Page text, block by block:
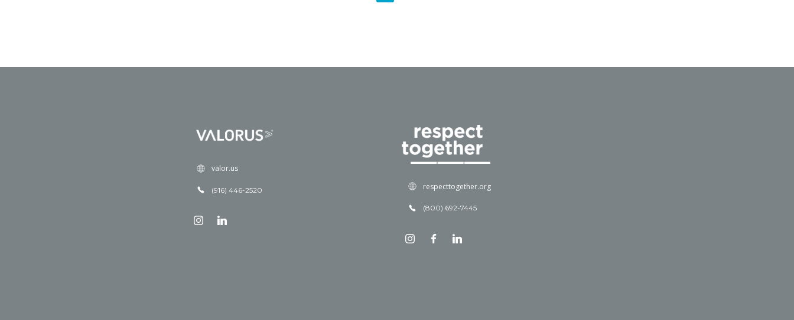
valor.us
(916) 446-2520 respecttogether.org
(800) 692-7445